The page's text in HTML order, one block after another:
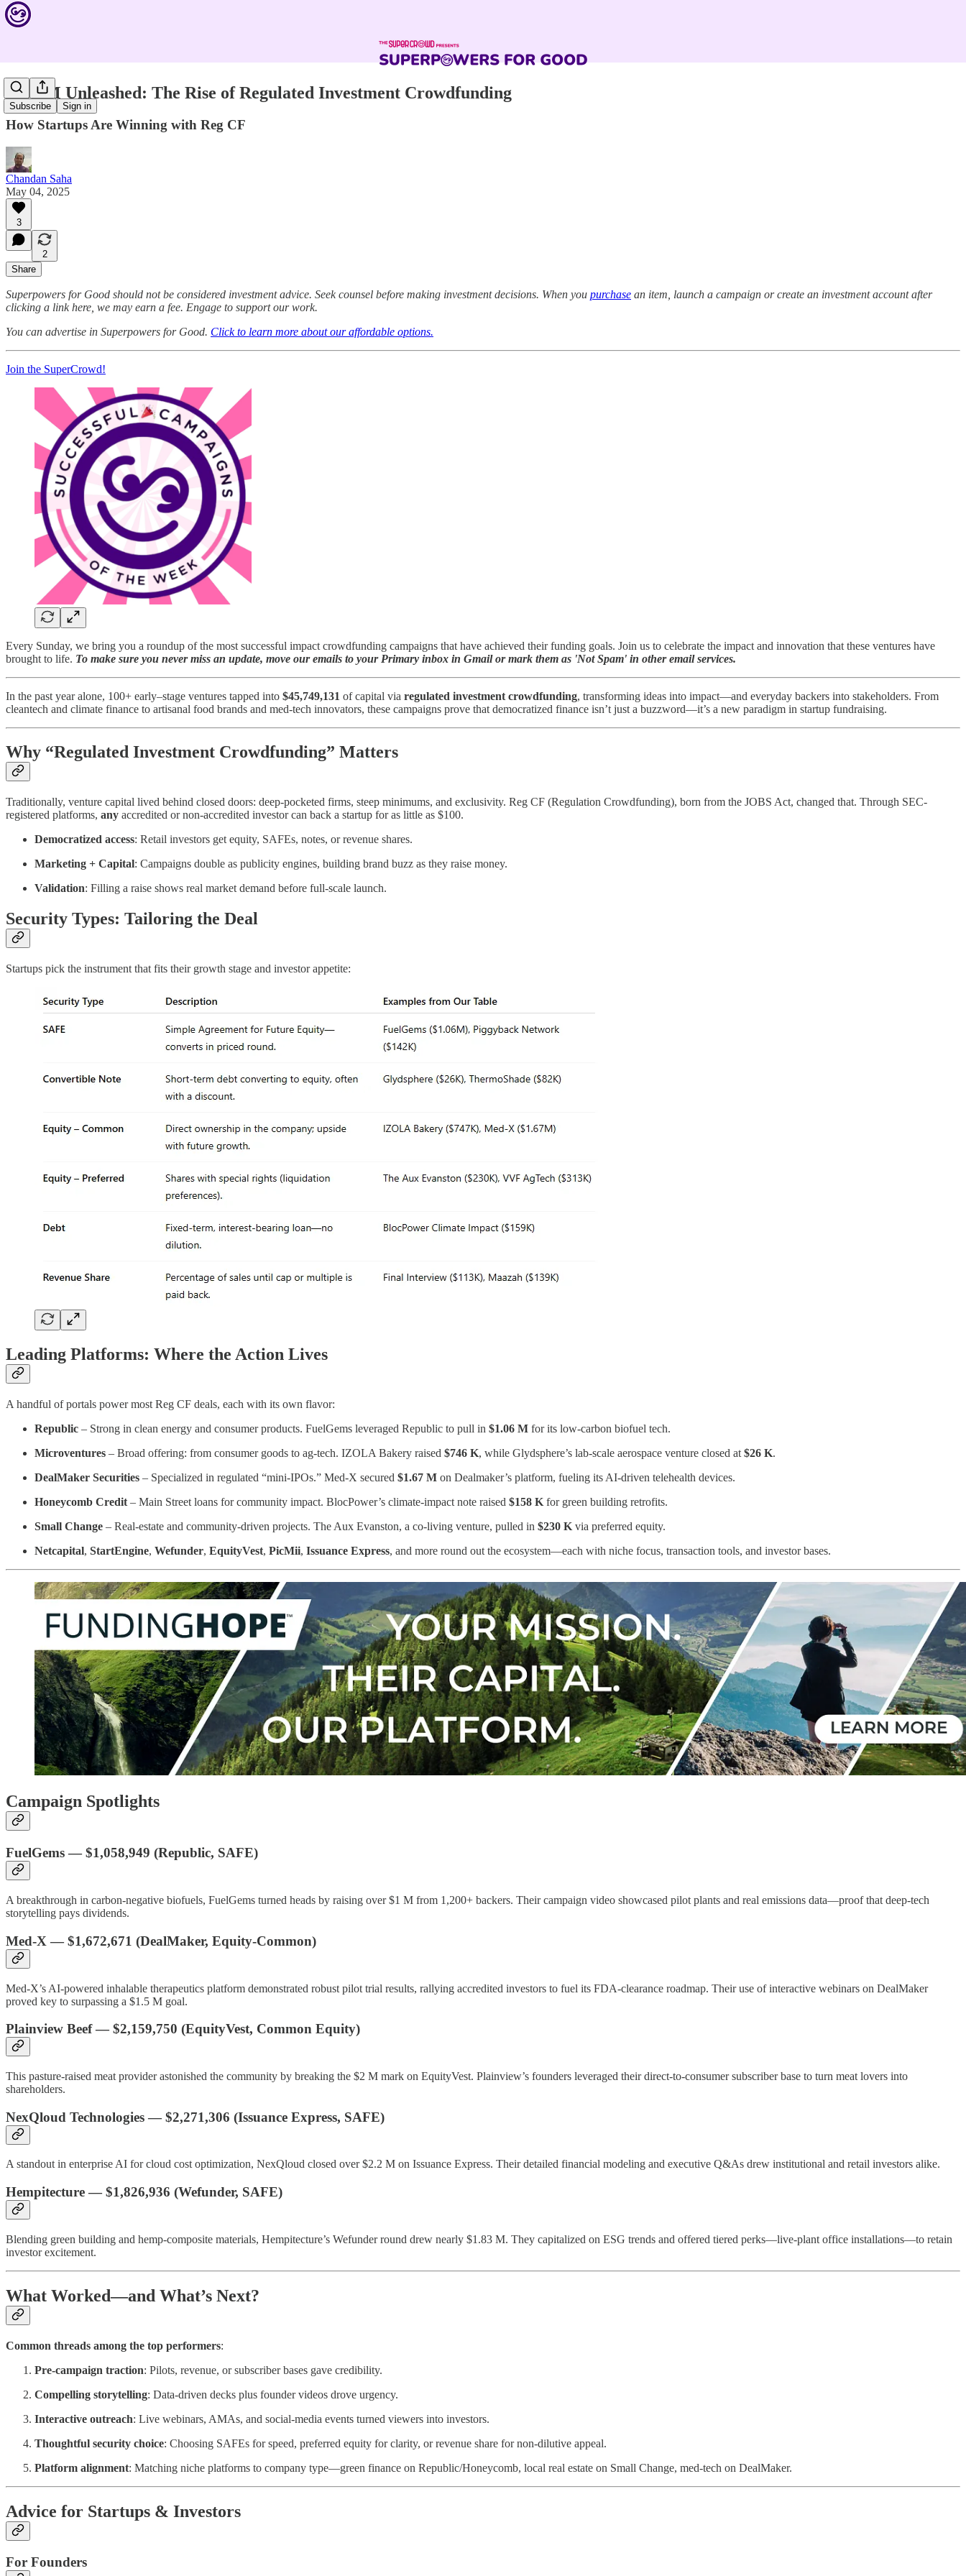
Subscribe Sign in
$45.7M Unleashed: The Rise of Regulated Investment Crowdfunding
How Startups Are Winning with Reg CF
Chandan Saha
May 04, 2025
3
2
Share
Superpowers for Good should not be considered investment advice. Seek counsel before making investment decisions. When you purchase an item, launch a campaign or create an investment account after
clicking a link here, we may earn a fee. Engage to support our work.
You can advertise in Superpowers for Good. Click to learn more about our affordable options.
Join the SuperCrowd!
Every Sunday, we bring you a roundup of the most successful impact crowdfunding campaigns that have achieved their funding goals. Join us to celebrate the impact and innovation that these ventures have
brought to life. To make sure you never miss an update, move our emails to your Primary inbox in Gmail or mark them as 'Not Spam' in other email services.
In the past year alone, 100+ early–stage ventures tapped into $45,749,131 of capital via regulated investment crowdfunding, transforming ideas into impact—and everyday backers into stakeholders. From
cleantech and climate finance to artisanal food brands and med-tech innovators, these campaigns prove that democratized finance isn’t just a buzzword—it’s a new paradigm in startup fundraising.
Why “Regulated Investment Crowdfunding” Matters
Traditionally, venture capital lived behind closed doors: deep-pocketed firms, steep minimums, and exclusivity. Reg CF (Regulation Crowdfunding), born from the JOBS Act, changed that. Through SEC-
registered platforms, any accredited or non-accredited investor can back a startup for as little as $100.
Democratized access: Retail investors get equity, SAFEs, notes, or revenue shares.
Marketing + Capital: Campaigns double as publicity engines, building brand buzz as they raise money.
Validation: Filling a raise shows real market demand before full-scale launch.
Security Types: Tailoring the Deal
Startups pick the instrument that fits their growth stage and investor appetite:
Leading Platforms: Where the Action Lives
A handful of portals power most Reg CF deals, each with its own flavor:
Republic – Strong in clean energy and consumer products. FuelGems leveraged Republic to pull in $1.06 M for its low-carbon biofuel tech.
Microventures – Broad offering: from consumer goods to ag-tech. IZOLA Bakery raised $746 K, while Glydsphere’s lab-scale aerospace venture closed at $26 K.
DealMaker Securities – Specialized in regulated “mini-IPOs.” Med-X secured $1.67 M on Dealmaker’s platform, fueling its AI-driven telehealth devices.
Honeycomb Credit – Main Street loans for community impact. BlocPower’s climate-impact note raised $158 K for green building retrofits.
Small Change – Real-estate and community-driven projects. The Aux Evanston, a co-living venture, pulled in $230 K via preferred equity.
Netcapital, StartEngine, Wefunder, EquityVest, PicMii, Issuance Express, and more round out the ecosystem—each with niche focus, transaction tools, and investor bases.
Campaign Spotlights
FuelGems—$1,058,949 (Republic, SAFE)
A breakthrough in carbon-negative biofuels, FuelGems turned heads by raising over $1 M from 1,200+ backers. Their campaign video showcased pilot plants and real emissions data—proof that deep-tech
storytelling pays dividends.
Med-X —$1,672,671 (DealMaker, Equity-Common)
Med-X’s AI-powered inhalable therapeutics platform demonstrated robust pilot trial results, rallying accredited investors to fuel its FDA-clearance roadmap. Their use of interactive webinars on DealMaker
proved key to surpassing a $1.5 M goal.
Plainview Beef—$2,159,750 (EquityVest, Common Equity)
This pasture-raised meat provider astonished the community by breaking the $2 M mark on EquityVest. Plainview’s founders leveraged their direct-to-consumer subscriber base to turn meat lovers into
shareholders.
NexQloud Technologies—$2,271,306 (Issuance Express, SAFE)
A standout in enterprise AI for cloud cost optimization, NexQloud closed over $2.2 M on Issuance Express. Their detailed financial modeling and executive Q&As drew institutional and retail investors alike.
Hempitecture—$1,826,936 (Wefunder, SAFE)
Blending green building and hemp-composite materials, Hempitecture’s Wefunder round drew nearly $1.83 M. They capitalized on ESG trends and offered tiered perks—live-plant office installations—to retain
investor excitement.
What Worked—and What’s Next?
Common threads among the top performers:
Pre-campaign traction: Pilots, revenue, or subscriber bases gave credibility.
Compelling storytelling: Data-driven decks plus founder videos drove urgency.
Interactive outreach: Live webinars, AMAs, and social-media events turned viewers into investors.
Thoughtful security choice: Choosing SAFEs for speed, preferred equity for clarity, or revenue share for non-dilutive appeal.
Platform alignment: Matching niche platforms to company type—green finance on Republic/Honeycomb, local real estate on Small Change, med-tech on DealMaker.
Advice for Startups & Investors
For Founders